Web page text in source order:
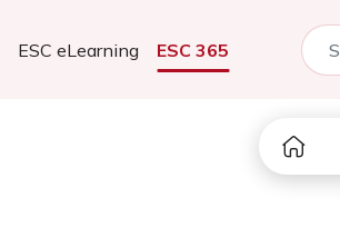
ESC eLearning ESC 365